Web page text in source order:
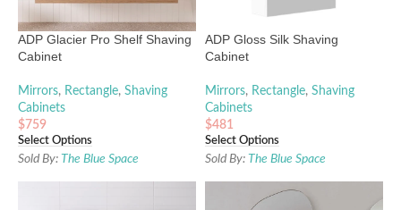
ADP Glacier Pro Shelf Shaving
Cabinet
Mirrors, Rectangle, Shaving
Cabinets
$759
Select Options
Sold By: The Blue Space
ADP Gloss Silk Shaving
Cabinet
Mirrors, Rectangle, Shaving
Cabinets
$481
Select Options
Sold By: The Blue Space